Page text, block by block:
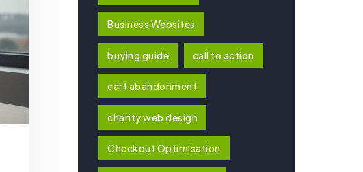
Business Websites
buying guide call to action
cart abandonment
charity web design
Checkout Optimisation